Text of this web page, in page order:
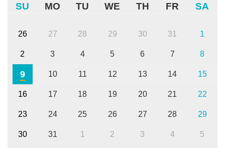
SU MO TU WE TH FR SA
26 27 28 29 30 31 1
2 3 4 5 6 7 8
9 10 11 12 13 14 15
16 17 18 19 20 21 22
23 24 25 26 27 28 29
30 31 1 2 3 4 5